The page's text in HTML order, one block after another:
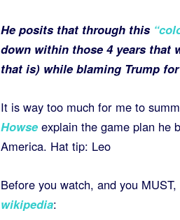
He posits that through this
down within those 4 years that
that is) while blaming Trump
It is way too much for me to
Howseexplain the game plan he
America. Hat tip: Leo
Before you watch, and you
wikipedia: